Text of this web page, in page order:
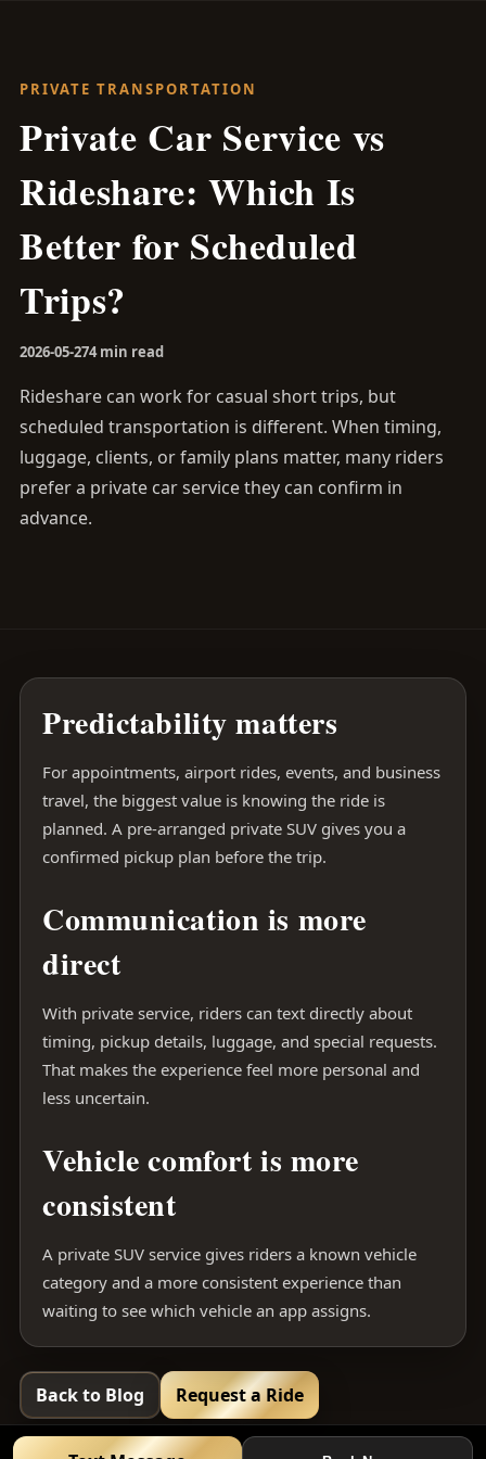
PRIVATE TRANSPORTATION
Private Car Service vs
Rideshare: Which Is
Better for Scheduled
Trips?
2026-05-274 min read
Rideshare can work for casual short trips, but
scheduled transportation is different. When timing,
luggage, clients, or family plans matter, many riders
prefer a private car service they can confirm in
advance.
Predictability matters
For appointments, airport rides, events, and business
travel, the biggest value is knowing the ride is
planned. A pre-arranged private SUV gives you a
confirmed pickup plan before the trip.
Communication is more
direct
With private service, riders can text directly about
timing, pickup details, luggage, and special requests.
That makes the experience feel more personal and
less uncertain.
Vehicle comfort is more
consistent
A private SUV service gives riders a known vehicle
category and a more consistent experience than
waiting to see which vehicle an app assigns.
Back to Blog Request a Ride